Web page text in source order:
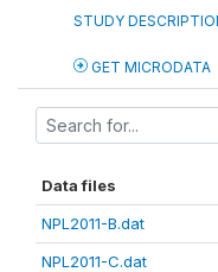
STUDY
GET MICRODATA
Data files
NPL2011-B.dat
NPL2011-C.dat